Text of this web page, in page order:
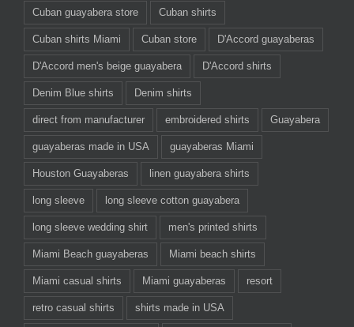
Cuban guayabera store Cuban shirts
Cuban shirts Miami Cuban store D'Accord guayaberas
D'Accord men's beige guayabera D'Accord shirts
Denim Blue shirts Denim shirts
direct from manufacturer embroidered shirts Guayabera
guayaberas made in USA guayaberas Miami
Houston Guayaberas linen guayabera shirts
long sleeve long sleeve cotton guayabera
long sleeve wedding shirt men's printed shirts
Miami Beach guayaberas Miami beach shirts
Miami casual shirts Miami guayaberas resort
retro casual shirts shirts made in USA